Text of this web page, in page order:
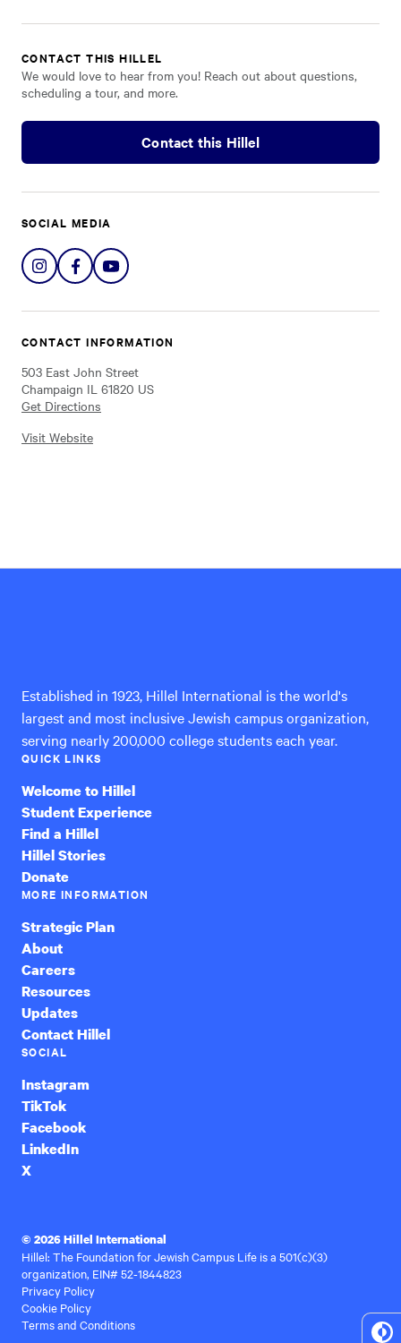
CONTACT THIS HILLEL
We would love to hear from you! Reach out about questions,
scheduling a tour, and more.
Contact this Hillel
SOCIAL MEDIA
ShareShareShare
CONTACT INFORMATION
503 East John Street
Champaign IL 61820 US
Get Directions
Visit Website
Established in 1923, Hillel International is the world's
largest and most inclusive Jewish campus organization,
serving nearly 200,000 college students each year.
QUICK LINKS
Welcome to Hillel
Student Experience
Find a Hillel
Hillel Stories
Donate
MORE INFORMATION
Strategic Plan
About
Careers
Resources
Updates
Contact Hillel
SOCIAL
Instagram
TikTok
Facebook
LinkedIn
X
© 2026 Hillel International
Hillel: The Foundation for Jewish Campus Life is a 501(c)(3)
organization, EIN# 52-1844823
Privacy Policy
Cookie Policy
Terms and Conditions